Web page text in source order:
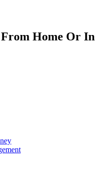
From Home Or In